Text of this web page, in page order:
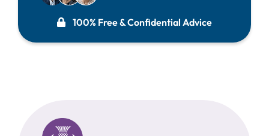
100% Free & Confidential Advice